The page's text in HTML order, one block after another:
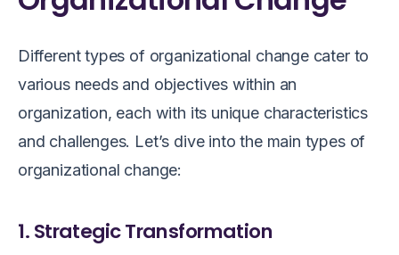
Different types of organizational change cater to
various needs and objectives within an
organization, each with its unique characteristics
and challenges. Let’s dive into the main types of
organizational change:
1. Strategic Transformation